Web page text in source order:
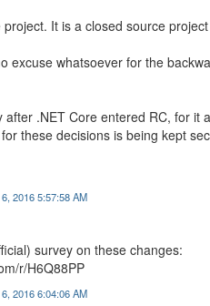
It is a closed source
excuse whatsoever for the
.NET Core entered RC, for
these decisions is being kept
2016 5:57:58 AM
survey on these changes:
r/H6Q88PP
2016 6:04:06 AM